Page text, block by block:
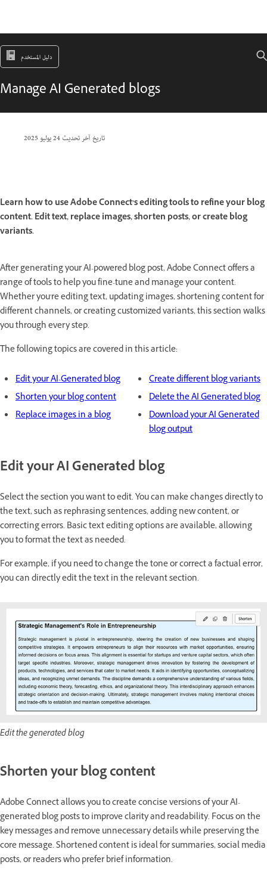
دليل المستخدم
Manage AI Generated blogs
تاريخ آخر تحديث24 يوليو 2025
Learn how to use Adobe Connect’s editing tools to refine your blog
content. Edit text, replace images, shorten posts, or create blog
variants.
After generating your AI-powered blog post, Adobe Connect offers a
range of tools to help you fine-tune and manage your content.
Whether you're editing text, updating images, shortening content for
different channels, or creating customized variants, this section walks
you through every step.
The following topics are covered in this article:
Edit your AI-Generated blog
Shorten your blog content
Replace images in a blog
Create different blog variants
Delete the AI Generated blog
Download your AI Generated
blog output
Edit your AI Generated blog
Select the section you want to edit. You can make changes directly to
the text, such as rephrasing sentences, adding new content, or
correcting errors. Basic text editing options are available, allowing
you to format the text as needed.
For example, if you need to change the tone or correct a factual error,
you can directly edit the text in the relevant section.
Edit the generated blog
Shorten your blog content
Adobe Connect allows you to create concise versions of your AI-
generated blog posts to improve clarity and readability. Focus on the
key messages and remove unnecessary details while preserving the
core message. Shortened content is ideal for summaries, social media
posts, or readers who prefer brief information.